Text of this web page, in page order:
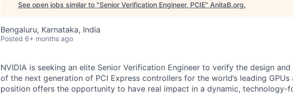
See open jobs similar to "Senior Verification Engineer, PCIE" AnitaB.org.
Bengaluru, Karnataka, India
Posted 6+ months ago
NVIDIA is seeking an elite Senior Verification Engineer to verify the design
of the next generation of PCI Express controllers for the world’s leading GPUs
position offers the opportunity to have real impact in a dynamic, technology-